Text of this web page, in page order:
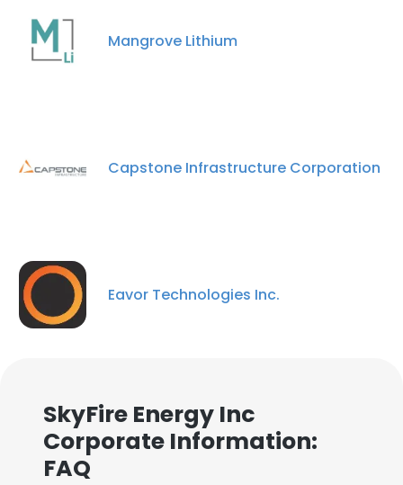
Mangrove Lithium
Capstone Infrastructure Corporation
Eavor Technologies Inc.
SkyFire Energy Inc
Corporate Information:
FAQ